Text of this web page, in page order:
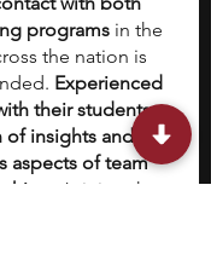
programs in the
the nation is
Experienced
their students,
of insights and
aspects of team
Joining the